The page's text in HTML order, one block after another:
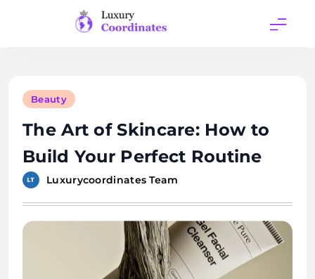
Coordinates
Beauty
The Art of Skincare: How to
Build Your Perfect Routine
Luxurycoordinates Team